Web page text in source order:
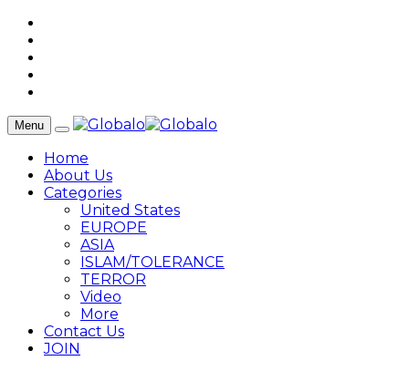
Menu
Home
About Us
Categories
United States
EUROPE
ASIA
ISLAM/TOLERANCE
TERROR
Video
More
Contact Us
JOIN